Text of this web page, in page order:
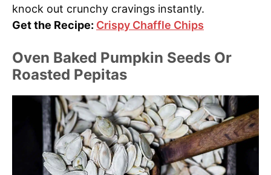
knock out crunchy cravings instantly.
Get the Recipe: Crispy Chaffle Chips
Oven Baked Pumpkin Seeds Or
Roasted Pepitas